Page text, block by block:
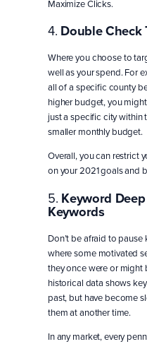
Maximize Clicks.
4. Double Check
Where you choose to
well as your spend. For
all of a specific county
higher budget, you
just a specific city within
smaller monthly budget.
Overall, you can restrict
on your 2021 goals and
5. Keyword
Keywords
Don’t be afraid to pause
where some motivated
they once were or might
historical data shows
past, but have become
them at another time.
In any market, every